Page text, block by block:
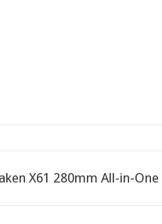
X61 280mm All-in-